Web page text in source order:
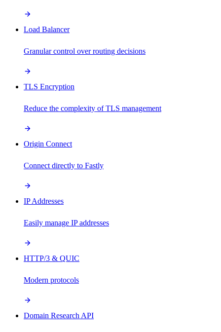
Load Balancer
Granular control over routing decisions
TLS Encryption
Reduce the complexity of TLS management
Origin Connect
Connect directly to Fastly
IP Addresses
Easily manage IP addresses
HTTP/3 & QUIC
Modern protocols
Domain Research API